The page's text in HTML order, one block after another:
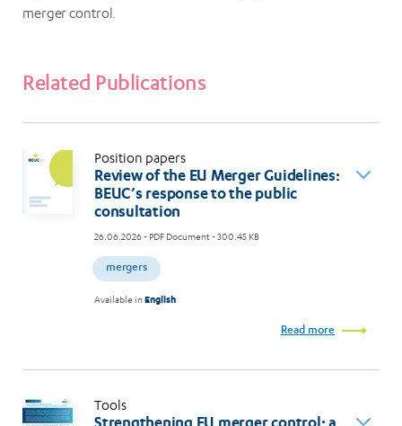
merger control.
Related Publications
Position papers
Review of the EU Merger Guidelines:
BEUC’s response to the public
consultation
26.06.2026- PDF Document - 300.45 KB
mergers
Available inEnglish
Read more
Tools